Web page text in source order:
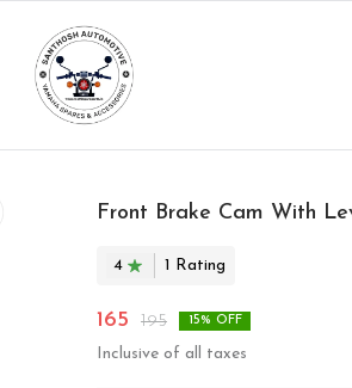
Front Brake Cam With
4 1 Rating
165 195 15% OFF
Inclusive of all taxes